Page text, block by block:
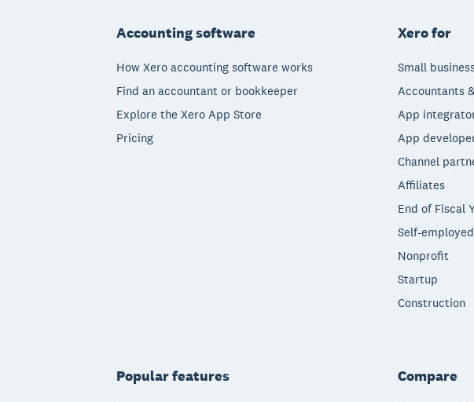
Accounting software
How Xero accounting software works
Find an accountant or bookkeeper
Explore the Xero App Store
Pricing
Xero for
Small
Accountants
App
App
Channel
Affiliates
End of Fiscal
Self-employed
Nonprofit
Startup
Construction
Popular features Compare